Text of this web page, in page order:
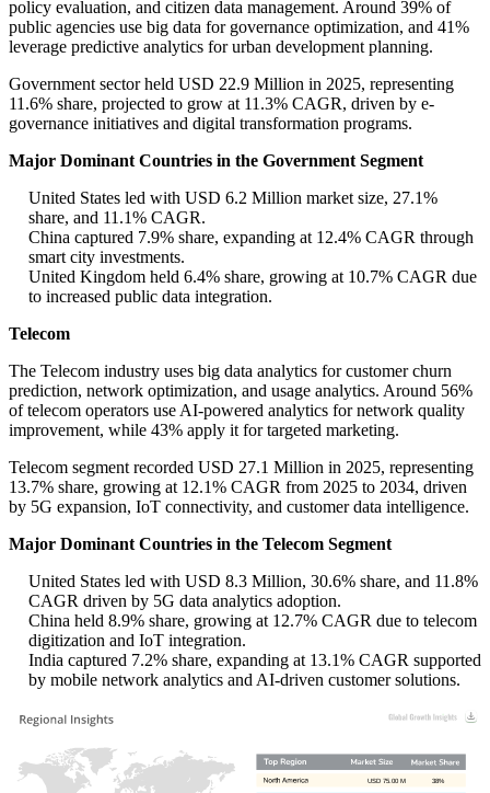
policy evaluation, and citizen data management. Around 39% of
public agencies use big data for governance optimization, and 41%
leverage predictive analytics for urban development planning.
Government sector held USD 22.9 Million in 2025, representing
11.6% share, projected to grow at 11.3% CAGR, driven by e-
governance initiatives and digital transformation programs.
Major Dominant Countries in the Government Segment
United States led with USD 6.2 Million market size, 27.1%
share, and 11.1% CAGR.
China captured 7.9% share, expanding at 12.4% CAGR through
smart city investments.
United Kingdom held 6.4% share, growing at 10.7% CAGR due
to increased public data integration.
Telecom
The Telecom industry uses big data analytics for customer churn
prediction, network optimization, and usage analytics. Around 56%
of telecom operators use AI-powered analytics for network quality
improvement, while 43% apply it for targeted marketing.
Telecom segment recorded USD 27.1 Million in 2025, representing
13.7% share, growing at 12.1% CAGR from 2025 to 2034, driven
by 5G expansion, IoT connectivity, and customer data intelligence.
Major Dominant Countries in the Telecom Segment
United States led with USD 8.3 Million, 30.6% share, and 11.8%
CAGR driven by 5G data analytics adoption.
China held 8.9% share, growing at 12.7% CAGR due to telecom
digitization and IoT integration.
India captured 7.2% share, expanding at 13.1% CAGR supported
by mobile network analytics and AI-driven customer solutions.
38%
USD 75.00 M